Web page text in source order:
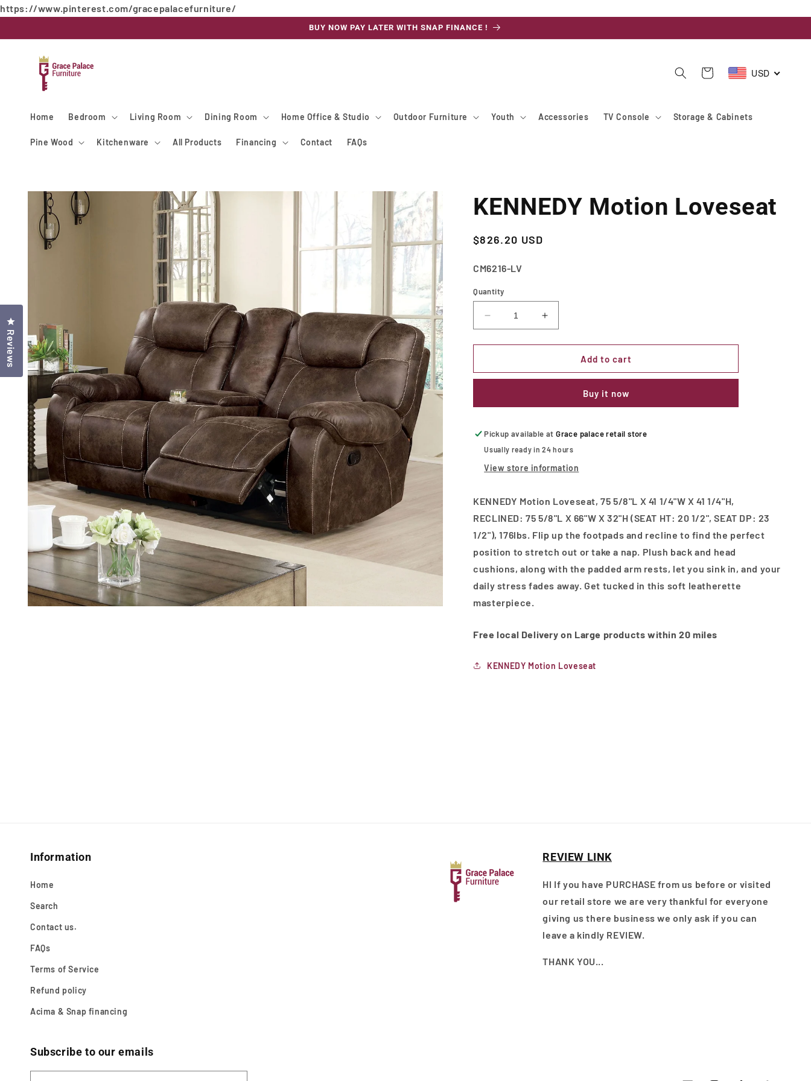
https://www.pinterest.com/gracepalacefurniture/
Skip to
content
BUY NOW PAY LATER WITH SNAP FINANCE !
Home Bedroom Living Room Dining Room Home Office & Studio Outdoor Furniture Youth Accessories TV Console Storage & Cabinets
Pine Wood Kitchenware All Products Financing Contact FAQs
Cart USD
Skip to
product
information
KENNEDY Motion Loveseat
Regular
$826.20 USD
SKU:
CM6216-LV
Quantity
Decrease
quantity
for
Motion
Increase
quantity
for
KENNEDY
Motion
Add to cart
Buy it now
Pickup available atGrace palace retail store
Usually ready in 24 hours
View store information
KENNEDY Motion Loveseat, 75 5/8"L X 41 1/4"W X 41 1/4"H,
RECLINED: 75 5/8"L X 66"W X 32"H (SEAT HT: 20 1/2", SEAT DP: 23
1/2"), 176lbs. Flip up the footpads and recline to find the perfect
position to stretch out or take a nap. Plush back and head
cushions, along with the padded arm rests, let you sink in, and your
daily stress fades away. Get tucked in this soft leatherette
masterpiece.
Free local Delivery on Large products within 20 miles
KENNEDY Motion Loveseat
Information
Home
Search
Contact us.
FAQs
Terms of Service
Refund policy
Acima & Snap financing
REVIEW LINK
HI If you have PURCHASE from us before or visited
our retail store we are very thankful for everyone
giving us there business we only ask if you can
leave a kindly REVIEW.
THANK YOU...
Subscribe to our emails
Reviews
Click to open the reviews dialog